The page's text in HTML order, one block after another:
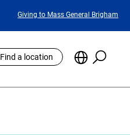
Featured
Giving to Mass General Brigham
Find a location
Choose
Site